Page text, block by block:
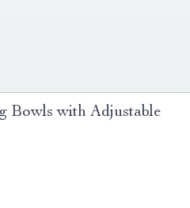
Bowls with Adjustable